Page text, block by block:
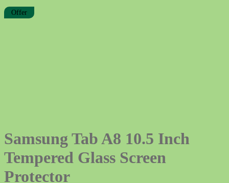
Offer
Samsung Tab A8 10.5 Inch
Tempered Glass Screen
Protector